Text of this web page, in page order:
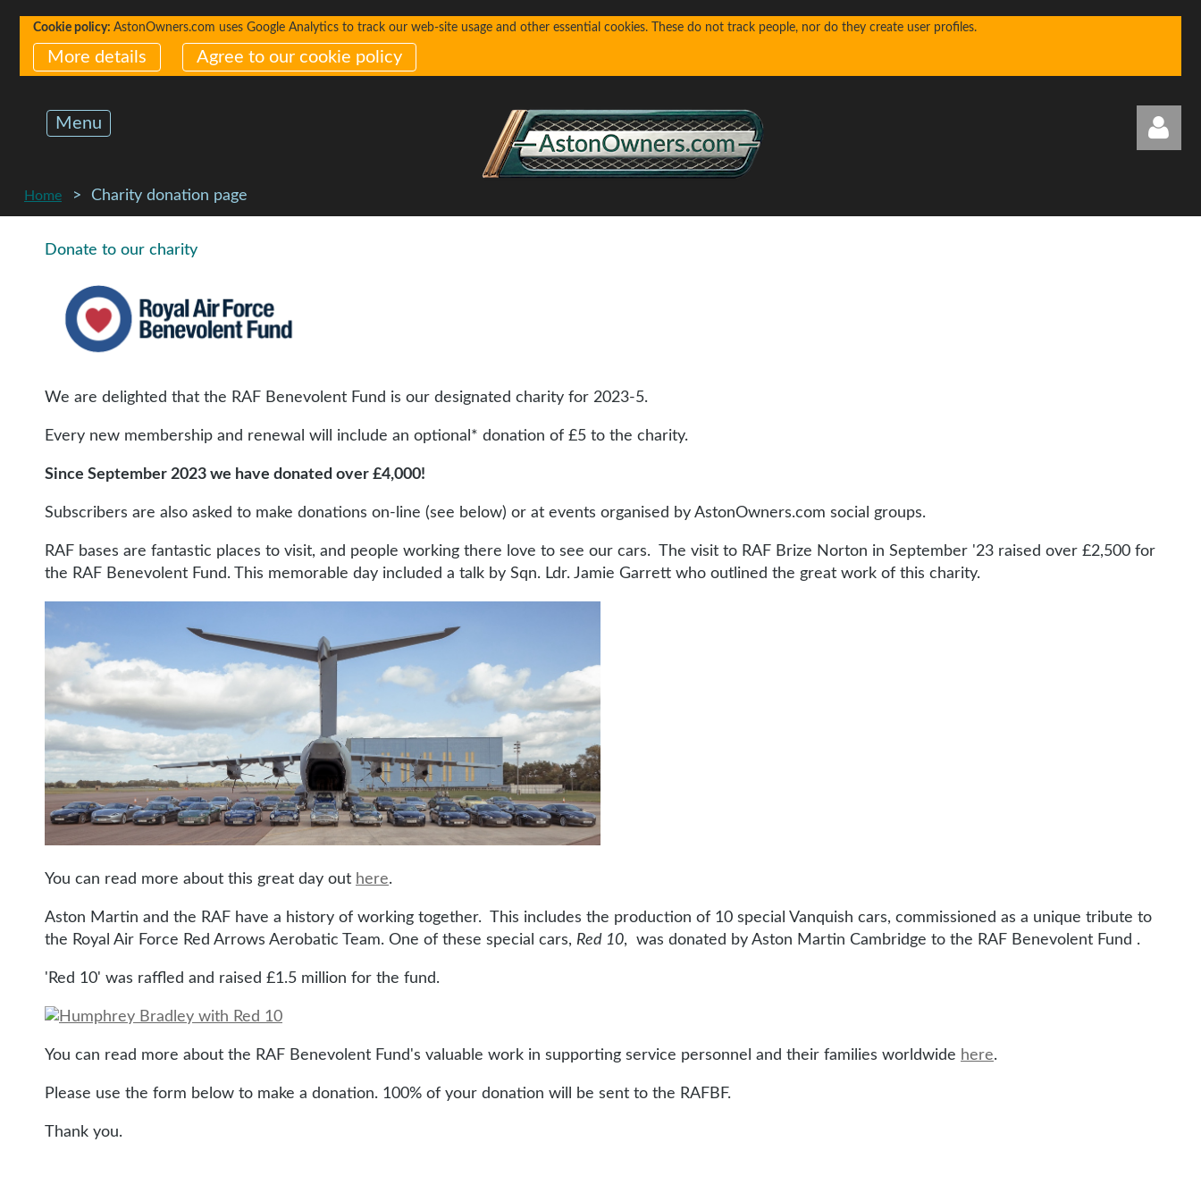
Cookie policy: AstonOwners.com uses Google Analytics to track our web-site usage and other essential cookies. These do not track people, nor do they create user profiles.
More details Agree to our cookie policy
Menu
Home Charity donation page
Donate to our charity
We are delighted that the RAF Benevolent Fund is our designated charity for 2023-5.
Every new membership and renewal will include an optional* donation of £5 to the charity.
Since September 2023 we have donated over £4,000!
Subscribers are also asked to make donations on-line (see below) or at events organised by AstonOwners.com social groups.
RAF bases are fantastic places to visit, and people working there love to see our cars. The visit to RAF Brize Norton in September '23 raised over £2,500 for
the RAF Benevolent Fund. This memorable day included a talk by Sqn. Ldr. Jamie Garrett who outlined the great work of this charity.
You can read more about this great day out here.
Aston Martin and the RAF have a history of working together. This includes the production of 10 special Vanquish cars, commissioned as a unique tribute to
the Royal Air Force Red Arrows Aerobatic Team. One of these special cars, Red 10, was donated by Aston Martin Cambridge to the RAF Benevolent Fund .
'Red 10' was raffled and raised £1.5 million for the fund.
You can read more about the RAF Benevolent Fund's valuable work in supporting service personnel and their families worldwide here.
Please use the form below to make a donation. 100% of your donation will be sent to the RAFBF.
Thank you.